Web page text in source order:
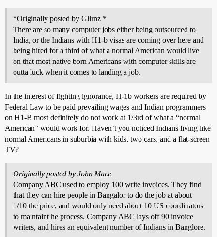
*Originally posted by Gllrnz *
There are so many computer jobs either being outsourced to
India, or the Indians with H1-b visas are coming over here and
being hired for a third of what a normal American would live
on that most native born Americans with computer skills are
outta luck when it comes to landing a job.
In the interest of fighting ignorance, H-1b workers are required by
Federal Law to be paid prevailing wages and Indian programmers
on H1-B most definitely do not work at 1/3rd of what a “normal
American” would work for. Haven’t you noticed Indians living like
normal Americans in suburbia with kids, two cars, and a flat-screen
TV?
Originally posted by John Mace
Company ABC used to employ 100 write invoices. They find
that they can hire people in Bangalor to do the job at about
1/10 the price, and would only need about 10 US coordinators
to maintaint he process. Company ABC lays off 90 invoice
writers, and hires an equivalent number of Indians in Banglore.